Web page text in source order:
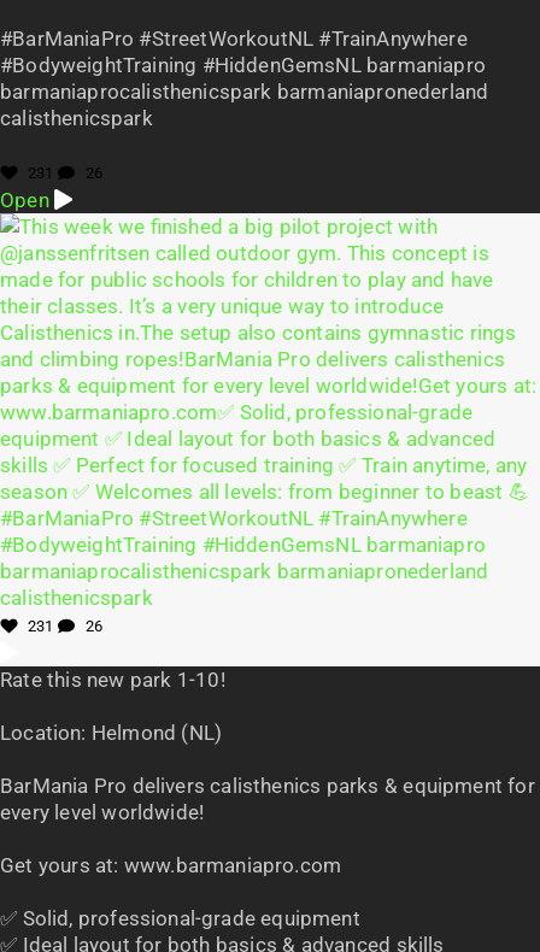
#BarManiaPro #StreetWorkoutNL #TrainAnywhere
#BodyweightTraining #HiddenGemsNL barmaniapro
barmaniaprocalisthenicspark barmaniapronederland
calisthenicspark
231 26
Open
231 26
Rate this new park 1-10!
Location: Helmond (NL)
BarMania Pro delivers calisthenics parks & equipment for
every level worldwide!
Get yours at: www.barmaniapro.com
✅ Solid, professional-grade equipment
✅ Ideal layout for both basics & advanced skills